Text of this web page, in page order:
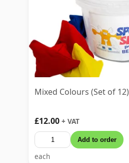
Mixed Colours (Set of 12)
£12.00 + VAT
Add to order
each